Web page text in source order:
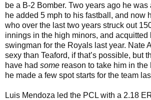
be a B-2 Bomber. Two years ago he
he added 5 mph to his fastball, and now
who over the last two years struck out
innings in the high minors, and acquitted
swingman for the Royals last year. Nate
sexy than Teaford, if that’s possible, but
have had some reason to take him in the
he made a few spot starts for the team
Luis Mendoza led the PCL with a 2.18